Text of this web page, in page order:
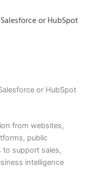
or HubSpot
or HubSpot
from websites,
public
to support sales,
intelligence